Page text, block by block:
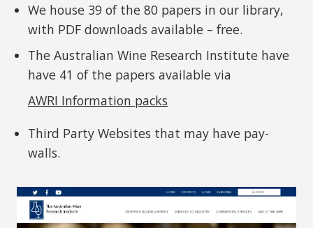
We house 39 of the 80 papers in our library,
with PDF downloads available – free.
The Australian Wine Research Institute have
have 41 of the papers available via
AWRI Information packs
Third Party Websites that may have pay-
walls.